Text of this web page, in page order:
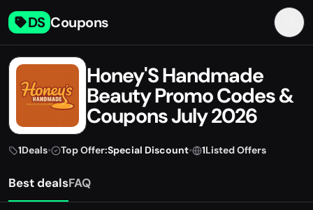
DS Coupons
Honey'S Handmade
Beauty Promo Codes &
Coupons July 2026
1Deals• Top Offer:Special Discount• 1Listed Offers
Best dealsFAQ